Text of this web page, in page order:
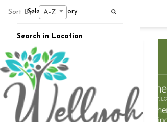
Search in Location
Search In 25MI
Sort By: A-Z